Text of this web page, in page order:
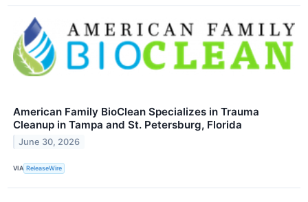
American Family BioClean Specializes in Trauma
Cleanup in Tampa and St. Petersburg, Florida
June 30, 2026
VIA ReleaseWire